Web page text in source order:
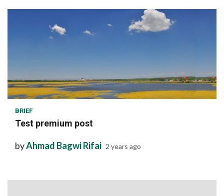
1 min read
BRIEF
Test premium post
byAhmad Bagwi Rifai 2 years ago